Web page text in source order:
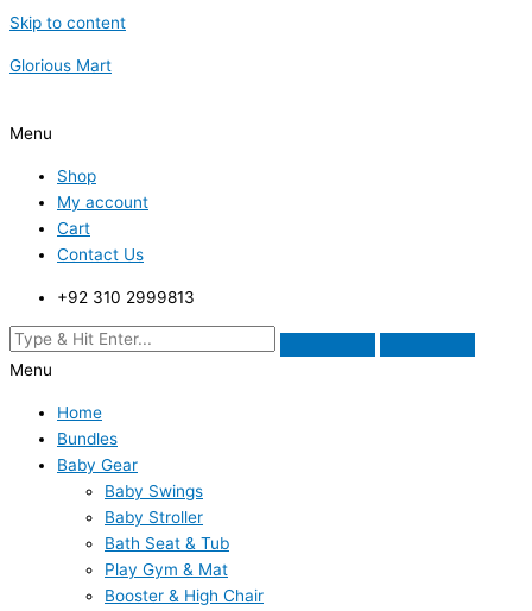
Skip to content
Glorious Mart
Menu
Shop
My account
Cart
Contact Us
+92 310 2999813
Menu
Home
Bundles
Baby Gear
Baby Swings
Baby Stroller
Bath Seat & Tub
Play Gym & Mat
Booster & High Chair